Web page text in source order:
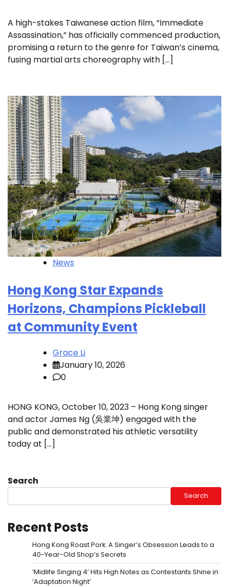
A high-stakes Taiwanese action film, “Immediate
Assassination,” has officially commenced production,
promising a return to the genre for Taiwan’s cinema,
fusing martial arts choreography with […]
News
Hong Kong Star Expands
Horizons, Champions Pickleball
at Community Event
Grace Li
January 10, 2026
0
HONG KONG, October 10, 2023 – Hong Kong singer
and actor James Ng (吳業坤) engaged with the
public and demonstrated his athletic versatility
today at […]
Search
Search
Recent Posts
Hong Kong Roast Pork: A Singer’s Obsession Leads to a
40-Year-Old Shop’s Secrets
‘Midlife Singing 4’ Hits High Notes as Contestants Shine in
‘Adaptation Night’